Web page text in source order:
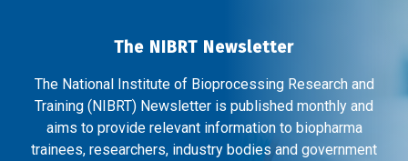
The NIBRT Newsletter
The National Institute of Bioprocessing Research and
Training (NIBRT) Newsletter is published monthly and
aims to provide relevant information to biopharma
trainees, researchers, industry bodies and government